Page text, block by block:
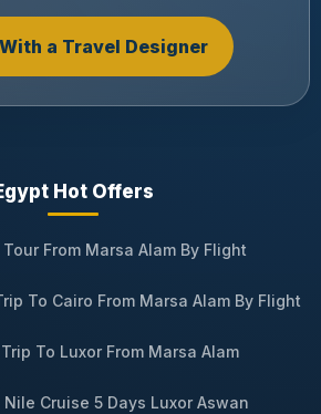
a Travel Designer
Hot Offers
From Marsa Alam By Flight
To Cairo From Marsa Alam By Flight
To Luxor From Marsa Alam
Cruise 5 Days Luxor Aswan